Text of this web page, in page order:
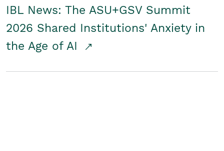
IBL News: The ASU+GSV Summit
2026 Shared Institutions' Anxiety in
the Age of AI